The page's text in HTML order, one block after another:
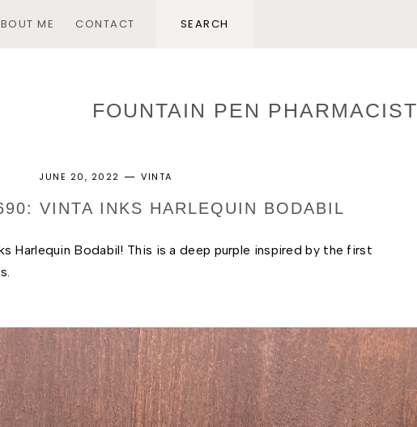
ME CONTACT
FOUNTAIN PEN PHARMACIST
JUNE 20, 2022 VINTA
VINTA INKS HARLEQUIN BODABIL
Harlequin Bodabil! This is a deep purple inspired by the first